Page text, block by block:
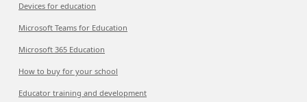
Devices for education
Microsoft Teams for Education
Microsoft 365 Education
How to buy for your school
Educator training and development